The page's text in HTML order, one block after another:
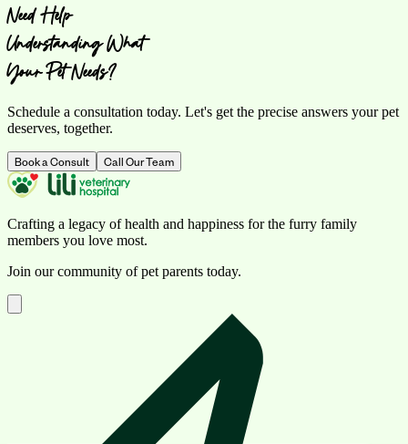
Need Help
Understanding What
Your Pet Needs?
Schedule a consultation today. Let's get the precise answers your pet
deserves, together.
Book a Consult Call Our Team
Crafting a legacy of health and happiness for the furry family
members you love most.
Join our community of pet parents today.